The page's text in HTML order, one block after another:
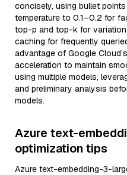
concisely, using bullet
temperature to 0.1–0.2 for
top-p and top-k for variation
caching for frequently
advantage of Google
acceleration to maintain
using multiple models,
and preliminary analysis
models.
Azure text-
optimization tips
Azure text-embedding-3-